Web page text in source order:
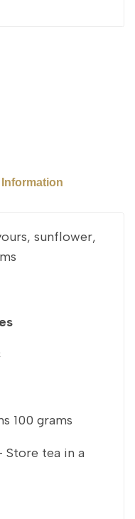
sunflower,
100 grams
tea in a